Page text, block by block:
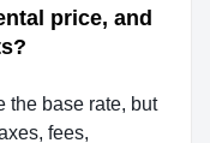
price, and
the base rate, but
fees,